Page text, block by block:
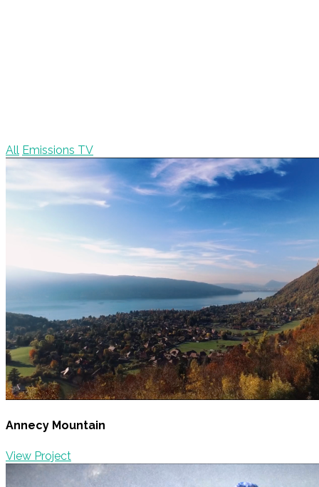
All Emissions TV
Annecy Mountain
View Project